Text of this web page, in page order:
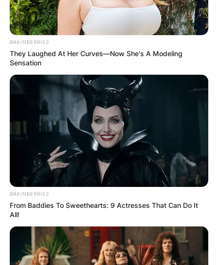
BRAINBERRIES
They Laughed At Her Curves—Now She's A Modeling
Sensation
BRAINBERRIES
From Baddies To Sweethearts: 9 Actresses That Can Do It
All!